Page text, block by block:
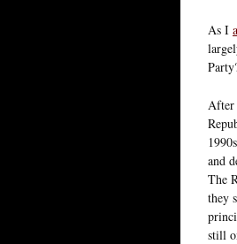
As I
After
and
The
they
still